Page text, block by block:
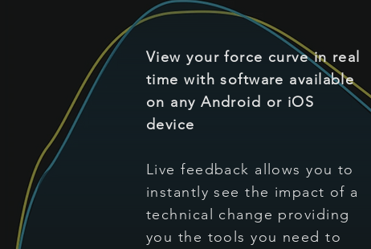
View your force curve in real
time with software available
on any Android or iOS
device
Live feedback allows you to
instantly see the impact of a
technical change providing
you the tools you need to